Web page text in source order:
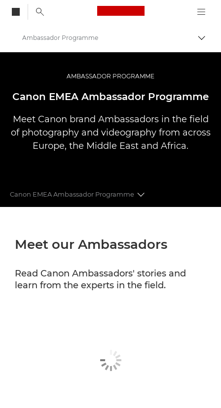
Canon Logo, back
Professional Photography & Video
Ambassador Programme
AMBASSADOR PROGRAMME
Canon EMEA Ambassador Programme
Meet Canon brand Ambassadors in the field
of photography and videography from across
Europe, the Middle East and Africa.
Canon EMEA Ambassador Programme
CANON PROFESSIONAL SERVICES
Meet our Ambassadors
Read Canon Ambassadors' stories and
learn from the experts in the field.